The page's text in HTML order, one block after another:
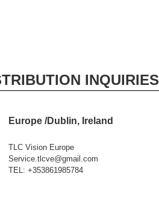
INQUIRIES
Europe /Dublin, Ireland
TLC Vision Europe
Service.tlcve@gmail.com
TEL: +353861985784